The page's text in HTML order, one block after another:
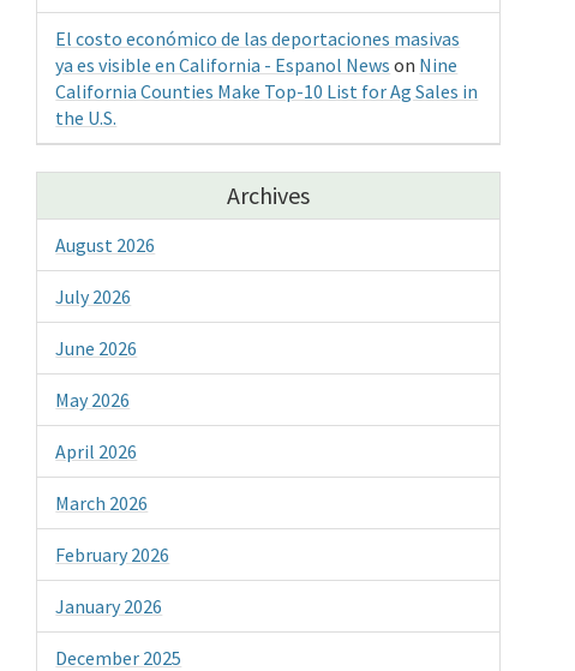
El costo económico de las deportaciones masivas
ya es visible en California - Espanol News on Nine
California Counties Make Top-10 List for Ag Sales in
the U.S.
Archives
August 2026
July 2026
June 2026
May 2026
April 2026
March 2026
February 2026
January 2026
December 2025